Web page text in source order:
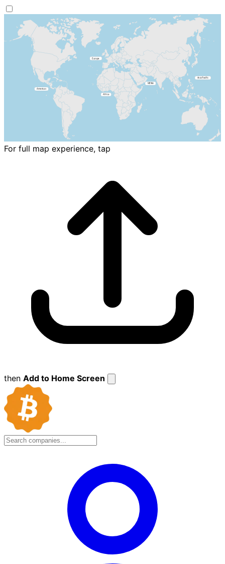
For full map experience, tap
then Add to Home Screen